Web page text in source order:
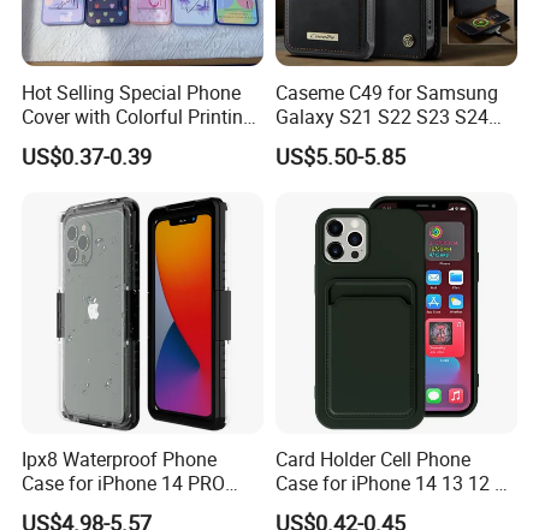
Hot Selling Special Phone
Cover with Colorful Printing
Case for iPhone 16 15 14 13
Sam A70 A03A03core
US$0.37-0.39
Caseme C49 for Samsung
Galaxy S21 S22 S23 S24
Plus S25 Fe S25edge S26
Ultra S26+ Magnetic Case
Wallet Leather Phone Cover
US$5.50-5.85
Ipx8 Waterproof Phone
Case for iPhone 14 PRO
Max 6.7 Inch Anti-Drop
US$4.98-5.57
Card Holder Cell Phone
Case for iPhone 14 13 12 11
PRO Max 7 8 Plus TPU
US$0.42-0.45